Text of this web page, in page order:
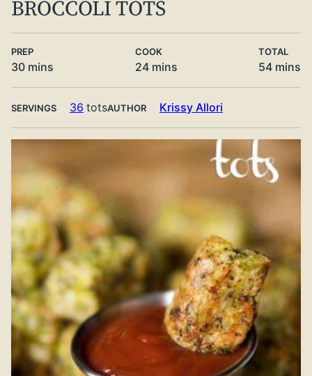
BROCCOLI TOTS
PREP
30minutes
mins
COOK
24minutes
mins
TOTAL
54 mins
SERVINGS 36 totsAUTHOR Krissy Allori